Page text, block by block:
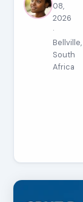
08,
2026
·
Bellville,
South
Africa